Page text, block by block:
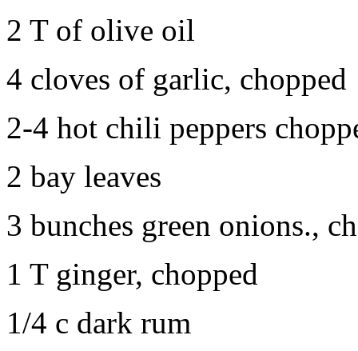
2 T of olive oil
4 cloves of garlic, chopped
2-4 hot chili peppers
2 bay leaves
3 bunches green onions.,
1 T ginger, chopped
1/4 c dark rum